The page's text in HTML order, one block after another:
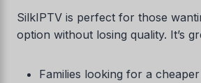
SilkIPTV is perfect for those
option without losing quality. It’s
Families looking for a